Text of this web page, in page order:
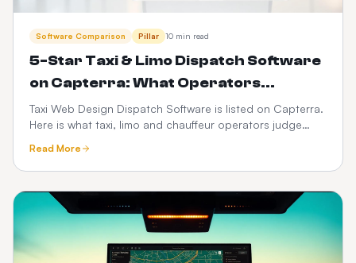
Software Comparison Pillar 10 min read
5-Star Taxi & Limo Dispatch Software
on Capterra: What Operators
Actually Rate Us On
Taxi Web Design Dispatch Software is listed on Capterra.
Here is what taxi, limo and chauffeur operators judge
driver app reliability, transparent pricing and support —
plus how to verify any vendor before you buy.
Read More